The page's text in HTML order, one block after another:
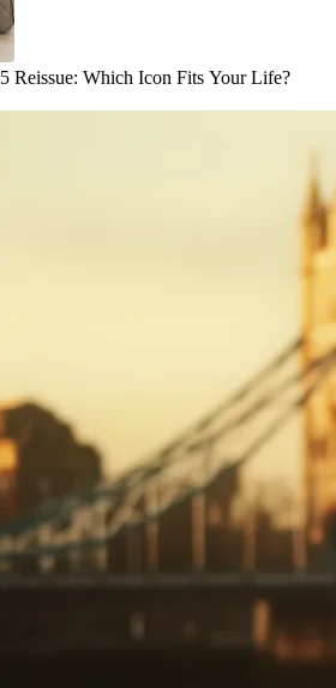
Reissue: Which Icon Fits Your Life?